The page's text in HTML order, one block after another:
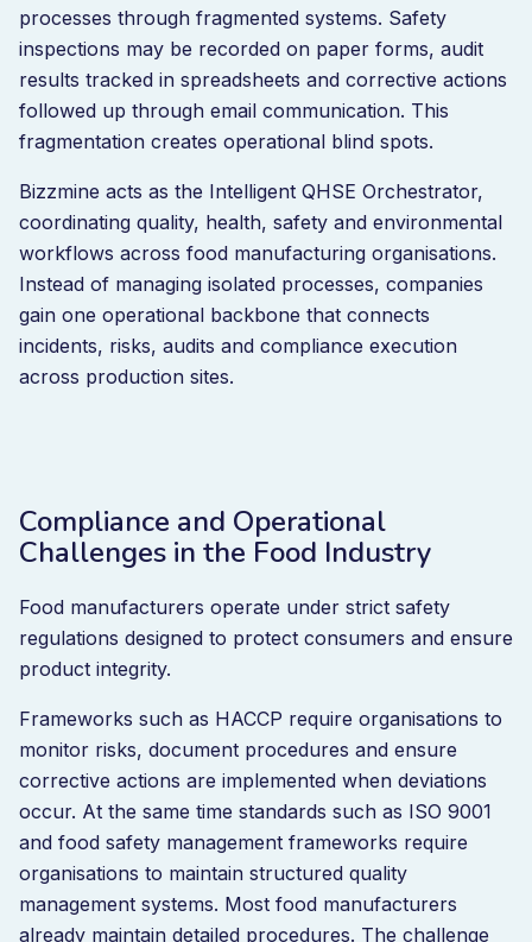
processes through fragmented systems. Safety
inspections may be recorded on paper forms, audit
results tracked in spreadsheets and corrective actions
followed up through email communication. This
fragmentation creates operational blind spots.
Bizzmine acts as the Intelligent QHSE Orchestrator,
coordinating quality, health, safety and environmental
workflows across food manufacturing organisations.
Instead of managing isolated processes, companies
gain one operational backbone that connects
incidents, risks, audits and compliance execution
across production sites.
Compliance and Operational
Challenges in the Food Industry
Food manufacturers operate under strict safety
regulations designed to protect consumers and ensure
product integrity.
Frameworks such as HACCP require organisations to
monitor risks, document procedures and ensure
corrective actions are implemented when deviations
occur. At the same time standards such as ISO 9001
and food safety management frameworks require
organisations to maintain structured quality
management systems. Most food manufacturers
already maintain detailed procedures. The challenge